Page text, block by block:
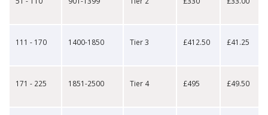
111 - 170 1400-1850 Tier 3 £412.50 £41.25
171 - 225 1851-2500 Tier 4 £495 £49.50